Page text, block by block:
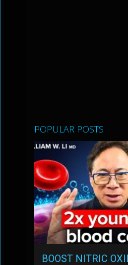
POPULAR POSTS
BOOST NITRIC